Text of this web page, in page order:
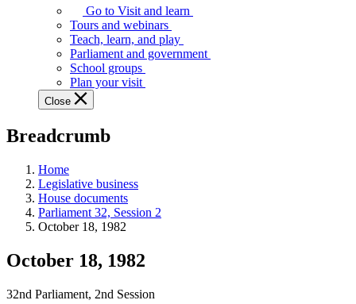
Assembly
offers
variety
guided
tours,
education
teaching
and
more.
Go to Visit and learn
Tours and webinars
Teach, learn, and play
Parliament and government
School groups
Plan your visit
Close
Breadcrumb
Home
Legislative business
House documents
Parliament 32, Session 2
October 18, 1982
October 18, 1982
32nd Parliament, 2nd Session